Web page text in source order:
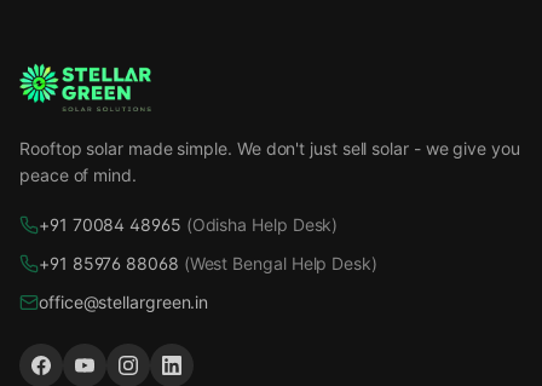
Rooftop solar made simple. We don't just sell solar - we give you
peace of mind.
+91 70084 48965 (Odisha Help Desk)
+91 85976 88068 (West Bengal Help Desk)
office@stellargreen.in